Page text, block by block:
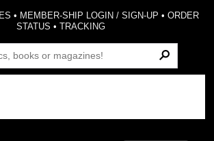
• MEMBER-SHIP LOGIN / SIGN-UP • ORDER
STATUS •TRACKING